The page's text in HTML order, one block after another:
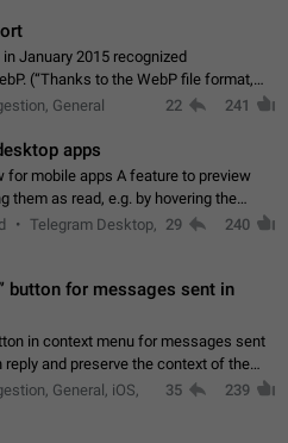
January 2015 recognized
(“Thanks to the WebP file format,
are displayed 5x faster compared to
General 22 241
apps
for mobile apps A feature to preview
them as read, e.g. by hovering the
in the Chat List > Preview Chat.
Telegram Desktop, 29 240
button for messages sent in
in context menu for messages sent
reply and preserve the context of the
a preview of the replied
to open…
General, iOS,
35 239